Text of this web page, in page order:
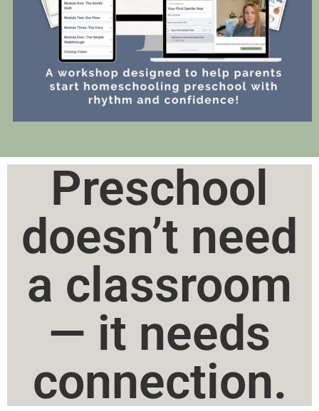
Preschool
doesn’t need
a classroom
— it needs
connection.